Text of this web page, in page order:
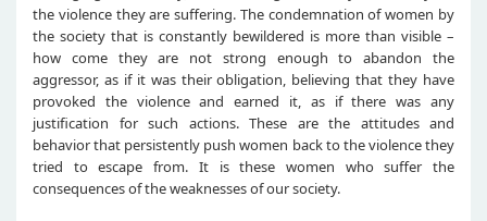
the violence they are suffering. The condemnation of women by
the society that is constantly bewildered is more than visible –
how come they are not strong enough to abandon the
aggressor, as if it was their obligation, believing that they have
provoked the violence and earned it, as if there was any
justification for such actions. These are the attitudes and
behavior that persistently push women back to the violence they
tried to escape from. It is these women who suffer the
consequences of the weaknesses of our society.